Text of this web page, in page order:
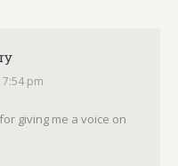
pm
giving me a voice on